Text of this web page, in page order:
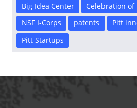
Big Idea Center
Celebration of
NSF I-Corps
patents
Pitt
Pitt Startups